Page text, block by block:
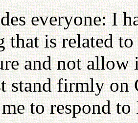
everyone: I
that is related
and not
stand firmly on
to respond to